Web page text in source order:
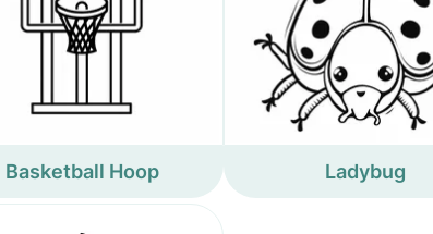
Basketball Hoop Ladybug